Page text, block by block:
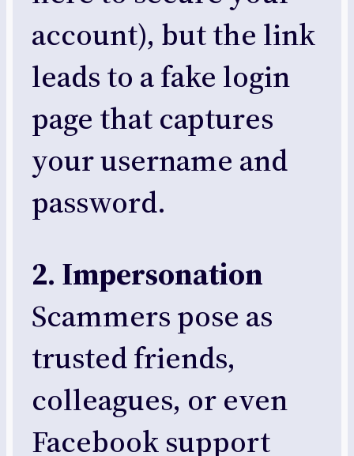
account), but the link
leads to a fake login
page that captures
your username and
password.
2. Impersonation
Scammers pose as
trusted friends,
colleagues, or even
Facebook support